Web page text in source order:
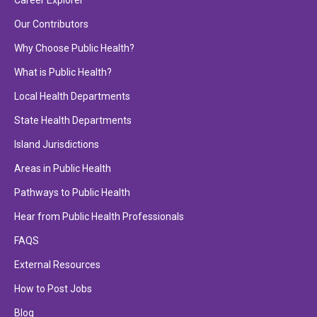
Our Contributors
Why Choose Public Health?
What is Public Health?
Local Health Departments
State Health Departments
Island Jurisdictions
Areas in Public Health
Pathways to Public Health
Hear from Public Health Professionals
FAQS
External Resources
How to Post Jobs
Blog